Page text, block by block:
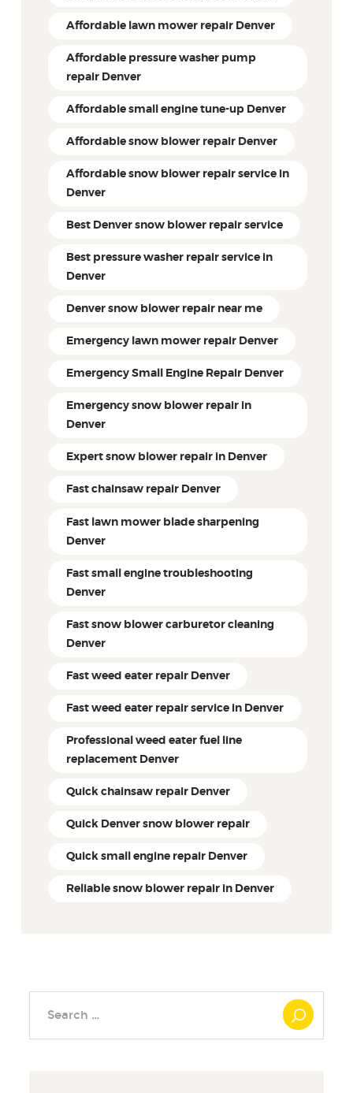
Affordable lawn mower repair Denver
Affordable pressure washer pump
repair Denver
Affordable small engine tune-up Denver
Affordable snow blower repair Denver
Affordable snow blower repair service in
Denver
Best Denver snow blower repair service
Best pressure washer repair service in
Denver
Denver snow blower repair near me
Emergency lawn mower repair Denver
Emergency Small Engine Repair Denver
Emergency snow blower repair in
Denver
Expert snow blower repair in Denver
Fast chainsaw repair Denver
Fast lawn mower blade sharpening
Denver
Fast small engine troubleshooting
Denver
Fast snow blower carburetor cleaning
Denver
Fast weed eater repair Denver
Fast weed eater repair service in Denver
Professional weed eater fuel line
replacement Denver
Quick chainsaw repair Denver
Quick Denver snow blower repair
Quick small engine repair Denver
Reliable snow blower repair in Denver